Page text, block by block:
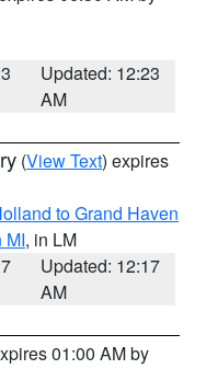
Updated: 12:23
AM
(View Text) expires
to Grand Haven
MI, in LM
Updated: 12:17
AM
01:00 AM by